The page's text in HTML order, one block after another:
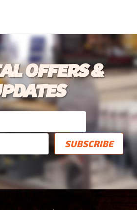
OFFERS &
email